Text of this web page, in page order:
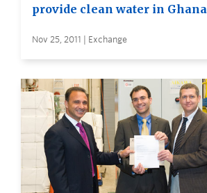
provide clean water in Ghana
Nov 25, 2011 | Exchange